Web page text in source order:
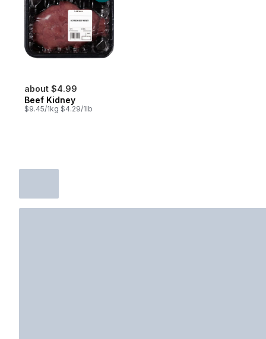
about $4.99
Beef Kidney
$9.45/1kg $4.29/1lb